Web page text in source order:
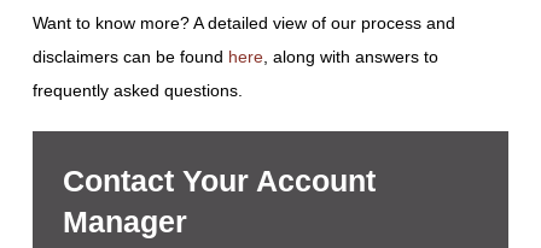
Want to know more? A detailed view of our process and
disclaimers can be found here, along with answers to
frequently asked questions.
Contact Your Account
Manager